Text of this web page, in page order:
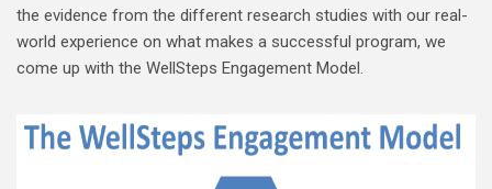
the evidence from the different research studies with our real-
world experience on what makes a successful program, we
come up with the WellSteps Engagement Model.